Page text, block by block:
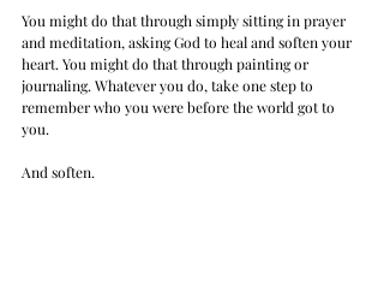
You might do that through simply sitting in prayer
and meditation, asking God to heal and soften your
heart. You might do that through painting or
journaling. Whatever you do, take one step to
remember who you were before the world got to
you.
And soften.